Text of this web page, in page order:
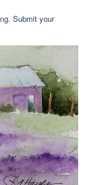
Submit your